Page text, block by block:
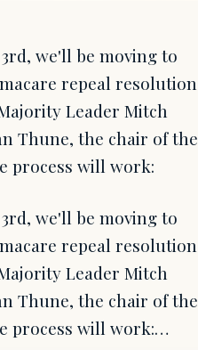
we'll be moving to
repeal resolution
Leader Mitch
Thune, the chair of the
process will work:
we'll be moving to
repeal resolution
Leader Mitch
Thune, the chair of the
process will work:…